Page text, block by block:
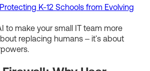
K-12 Schools from Evolving
to make your small IT team more
replacing humans – it's about